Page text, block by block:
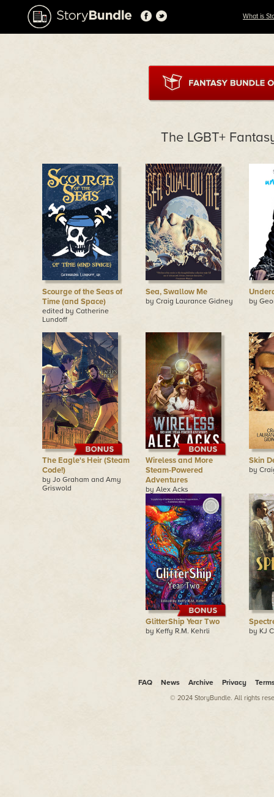
What is
The LGBT+
Scourge of the Seas of
Time (and Space)
edited by Catherine
Lundoff
Sea, Swallow Me
by Craig Laurance Gidney by
The Eagle's Heir (Steam
Code!)
by Jo Graham and Amy
Griswold
Wireless and More
Steam-Powered
Adventures
by Alex Acks
Skin
by
GlitterShip Year Two
by Keffy R.M. Kehrli by KJ
FAQ News Archive Privacy
© 2024 StoryBundle. All rights